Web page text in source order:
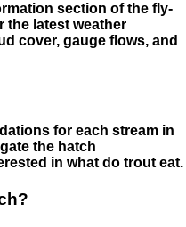
section of the fly-
the latest weather
cover, gauge flows, and
for each stream in
the hatch
in what do trout eat.